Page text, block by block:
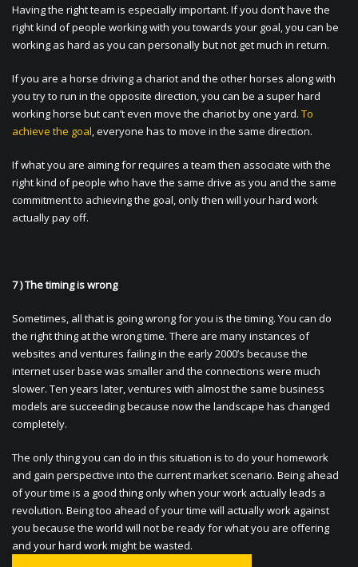
Having the right team is especially important. If you don’t have the
right kind of people working with you towards your goal, you can be
working as hard as you can personally but not get much in return.
If you are a horse driving a chariot and the other horses along with
you try to run in the opposite direction, you can be a super hard
working horse but can’t even move the chariot by one yard. To
achieve the goal, everyone has to move in the same direction.
If what you are aiming for requires a team then associate with the
right kind of people who have the same drive as you and the same
commitment to achieving the goal, only then will your hard work
actually pay off.
7 ) The timing is wrong
Sometimes, all that is going wrong for you is the timing. You can do
the right thing at the wrong time. There are many instances of
websites and ventures failing in the early 2000’s because the
internet user base was smaller and the connections were much
slower. Ten years later, ventures with almost the same business
models are succeeding because now the landscape has changed
completely.
The only thing you can do in this situation is to do your homework
and gain perspective into the current market scenario. Being ahead
of your time is a good thing only when your work actually leads a
revolution. Being too ahead of your time will actually work against
you because the world will not be ready for what you are offering
and your hard work might be wasted.